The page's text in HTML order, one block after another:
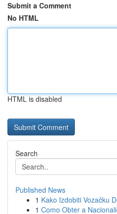
Submit a Comment
No HTML
HTML is disabled
Search
Published News
1 Kako Izdobiti Vozačku
1 Como Obter a